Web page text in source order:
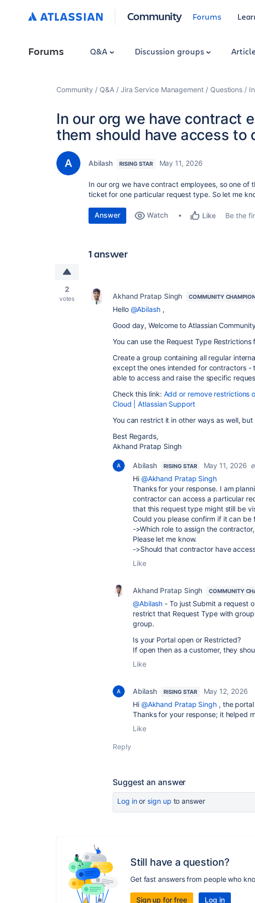
Community Forums
Forums Q&A Discussion groups
Community Q&A Jira Service Management Questions
In our org we have contract
them should have access to
Abilash RISING STAR May 11, 2026
In our org we have contract employees, so one of
ticket for one particular request type. So let me
Answer Watch Like Be the
1 answer
2
votes Akhand Pratap Singh COMMUNITY
Hello @Abilash,
Good day, Welcome to Atlassian
You can use the Request Type Restrictions
Create a group containing all regular
except the ones intended for contractors -
able to access and raise the specific
Check this link: Add or remove restrictions
Cloud | Atlassian Support
You can restrict it in other ways as well,
Best Regards,
Akhand Pratap Singh
Abilash RISING STAR May 11, 2026
Hi @Akhand Pratap Singh
Thanks for your response. I am
contractor can access a particular
that this request type might still be
Could you please confirm if it can
->Which role to assign the
Please let me know.
->Should that contractor have
Like
Akhand Pratap Singh COMMUNITY
@Abilash - To just Submit a request
restrict that Request Type with
group.
Is your Portal open or Restricted?
If open then as a customer, they
Like
Abilash RISING STAR
May 12, 2026
Hi @Akhand Pratap Singh , the
Thanks for your response; it helped
Like
Reply
Suggest an answer
Log inor sign up to answer
Still have a question?
Get fast answers from people who
Sign up for free Log in